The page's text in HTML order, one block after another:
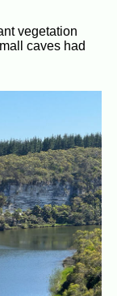
vegetation
caves had